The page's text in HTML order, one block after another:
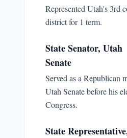
Represented Utah's 3rd
district for 1 term.
State Senator, Utah
Senate
Served as a Republican
Utah Senate before his
Congress.
State